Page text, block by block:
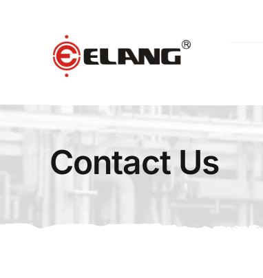
Contact Us